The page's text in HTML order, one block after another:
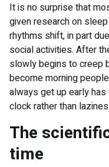
It is no surprise that
given research on
rhythms shift, in part
social activities. After
slowly begins to creep
become morning
always get up early
clock rather than
The
time